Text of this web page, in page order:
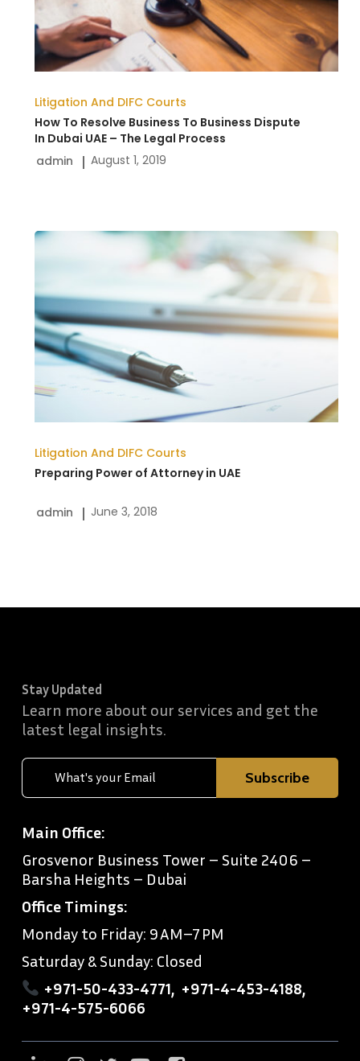
Litigation And DIFC Courts
Business
Dispute
In
UAE
–
The
How To Resolve Business To Business Dispute
In Dubai UAE – The Legal Process
admin
August 1, 2019
Litigation And DIFC Courts
Preparing
of
Attorney
in
UAE
Preparing Power of Attorney in UAE
admin June 3, 2018
Stay Updated
Learn more about our services and get the
latest legal insights.
Main Office:
Grosvenor Business Tower – Suite 2406 –
Barsha Heights – Dubai
Office Timings:
Monday to Friday: 9 AM–7 PM
Saturday & Sunday: Closed
+971-50-433-4771, +971-4-453-4188,
+971-4-575-6066